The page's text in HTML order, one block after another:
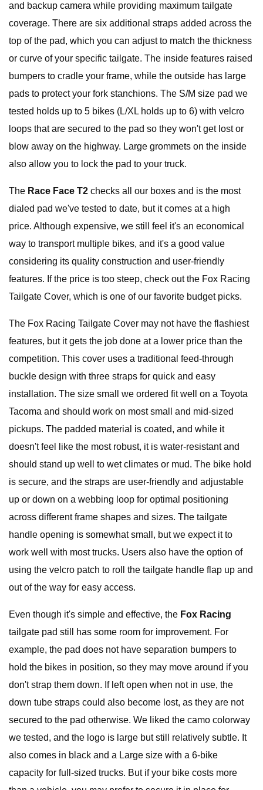
and backup camera while providing maximum tailgate
coverage. There are six additional straps added across the
top of the pad, which you can adjust to match the thickness
or curve of your specific tailgate. The inside features raised
bumpers to cradle your frame, while the outside has large
pads to protect your fork stanchions. The S/M size pad we
tested holds up to 5 bikes (L/XL holds up to 6) with velcro
loops that are secured to the pad so they won't get lost or
blow away on the highway. Large grommets on the inside
also allow you to lock the pad to your truck.
The Race Face T2 checks all our boxes and is the most
dialed pad we've tested to date, but it comes at a high
price. Although expensive, we still feel it's an economical
way to transport multiple bikes, and it's a good value
considering its quality construction and user-friendly
features. If the price is too steep, check out the Fox Racing
Tailgate Cover, which is one of our favorite budget picks.
The Fox Racing Tailgate Cover may not have the flashiest
features, but it gets the job done at a lower price than the
competition. This cover uses a traditional feed-through
buckle design with three straps for quick and easy
installation. The size small we ordered fit well on a Toyota
Tacoma and should work on most small and mid-sized
pickups. The padded material is coated, and while it
doesn't feel like the most robust, it is water-resistant and
should stand up well to wet climates or mud. The bike hold
is secure, and the straps are user-friendly and adjustable
up or down on a webbing loop for optimal positioning
across different frame shapes and sizes. The tailgate
handle opening is somewhat small, but we expect it to
work well with most trucks. Users also have the option of
using the velcro patch to roll the tailgate handle flap up and
out of the way for easy access.
Even though it's simple and effective, the Fox Racing
tailgate pad still has some room for improvement. For
example, the pad does not have separation bumpers to
hold the bikes in position, so they may move around if you
don't strap them down. If left open when not in use, the
down tube straps could also become lost, as they are not
secured to the pad otherwise. We liked the camo colorway
we tested, and the logo is large but still relatively subtle. It
also comes in black and a Large size with a 6-bike
capacity for full-sized trucks. But if your bike costs more